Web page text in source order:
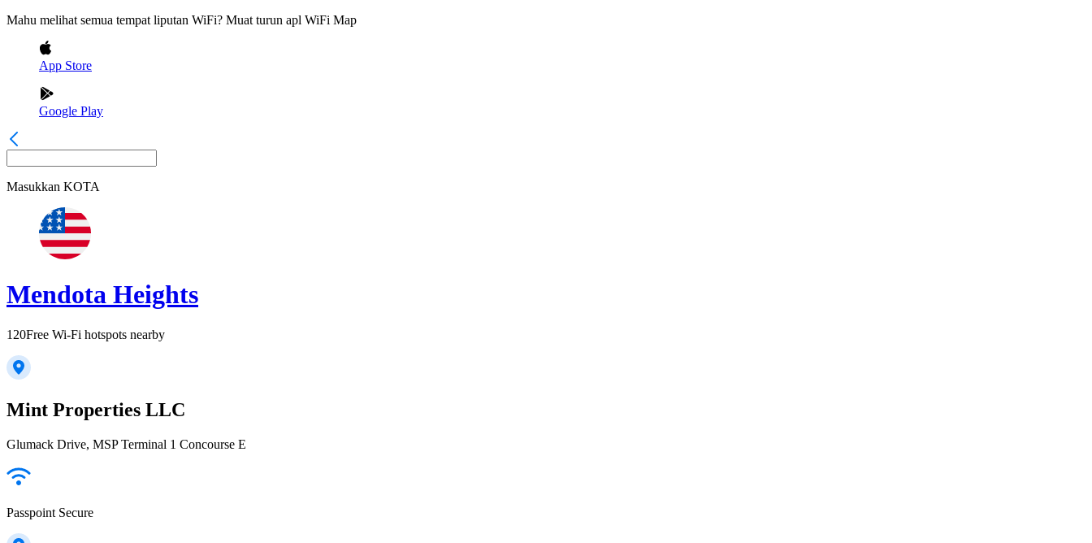
Mahu melihat semua tempat liputan WiFi? Muat turun apl WiFi Map
App Store
Google Play
Masukkan KOTA
Mendota Heights
120Free Wi-Fi hotspots nearby
Mint Properties LLC
Glumack Drive, MSP Terminal 1 Concourse E
Passpoint Secure